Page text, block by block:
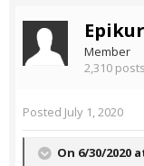
Epikur
Member
2,310 posts
Posted July 1, 2020
On 6/30/2020